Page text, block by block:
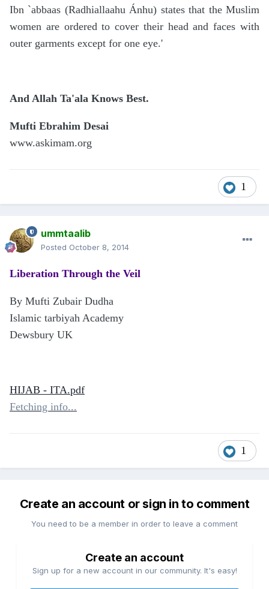
Ibn `abbaas (Radhiallaahu Ánhu) states that the Muslim
women are ordered to cover their head and faces with
outer garments except for one eye.'
And Allah Ta'ala Knows Best.
Mufti Ebrahim Desai
www.askimam.org
1
ummtaalib
Posted October 8, 2014
Liberation Through the Veil
By Mufti Zubair Dudha
Islamic tarbiyah Academy
Dewsbury UK
HIJAB - ITA.pdf
Fetching info...
1
Create an account or sign in to comment
You need to be a member in order to leave a comment
Create an account
Sign up for a new account in our community. It's easy!